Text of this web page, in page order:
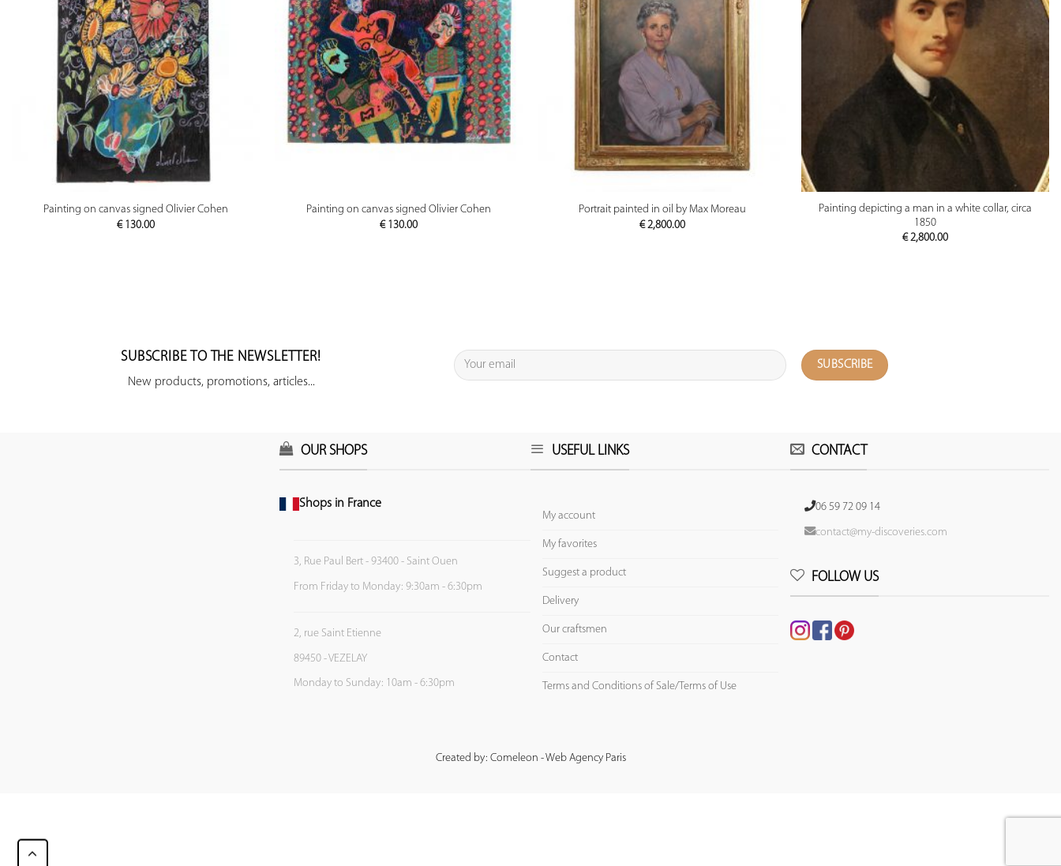
PREVIEW
Painting on canvas signed Olivier Cohen
€130.00
PREVIEW
Painting on canvas signed Olivier Cohen
€130.00
PREVIEW
Portrait painted in oil by Max Moreau
€2,800.00
PREVIEW
Painting depicting a man in a white collar, circa
1850
€2,800.00
SUBSCRIBE TO THE NEWSLETTER!
New products, promotions, articles...
OUR SHOPS
Shops in France
3, Rue Paul Bert - 93400 - Saint Ouen
From Friday to Monday: 9:30am - 6:30pm
2, rue Saint Etienne
89450 - VEZELAY
Monday to Sunday: 10am - 6:30pm
USEFUL LINKS
My account
My favorites
Suggest a product
Delivery
Our craftsmen
Contact
Terms and Conditions of Sale/Terms of Use
CONTACT
06 59 72 09 14
contact@my-discoveries.com
FOLLOW US
Created by: Comeleon - Web Agency Paris